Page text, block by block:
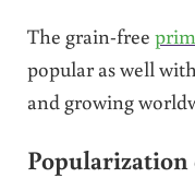
The grain-free
popular as well
and growing